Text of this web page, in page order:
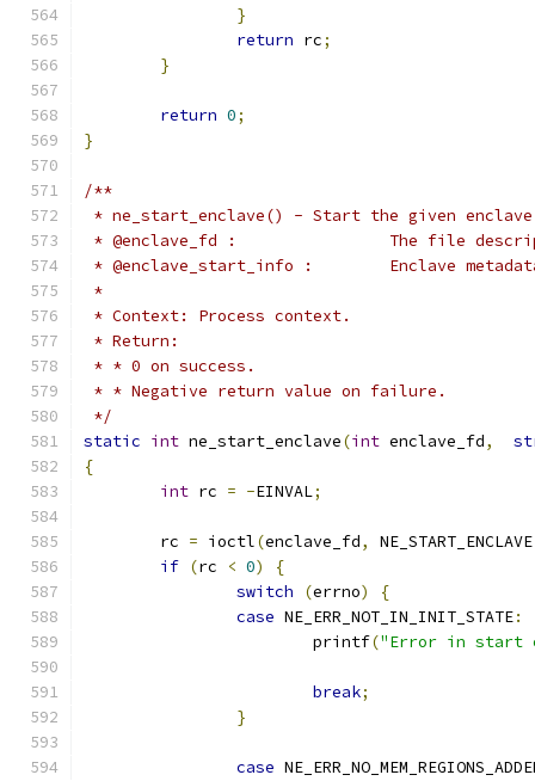
}
return rc;
}
return 0;
}
/**
* ne_start_enclave() - Start the given
* @enclave_fd :
*
*
* Context: Process context.
* Return:
* * 0 on success.
* * Negative return value on failure.
*/
static int ne_start_enclave(int enclave_fd,
{
int rc = -EINVAL;
	rc
= ioctl(enclave_fd, NE_START_ENCLAVE
if (rc < 0)
{
switch
(errno)
{
case NE_ERR_NOT_IN_INIT_STATE:
			printf
("Error in start
break;
}
case